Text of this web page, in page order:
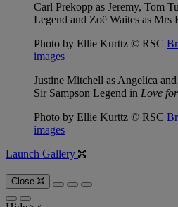
Carl Prekopp as Jeremy, Tom
Legend and Zoë Waites as Mrs
Photo by Ellie Kurttz © RSC
images
Justine Mitchell as Angelica
Sir Sampson Legend in Love
Photo by Ellie Kurttz © RSC
images
Launch Gallery
Close